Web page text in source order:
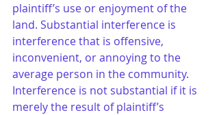
plaintiff’s use or enjoyment of the
land. Substantial interference is
interference that is offensive,
inconvenient, or annoying to the
average person in the community.
Interference is not substantial if it is
merely the result of plaintiff’s